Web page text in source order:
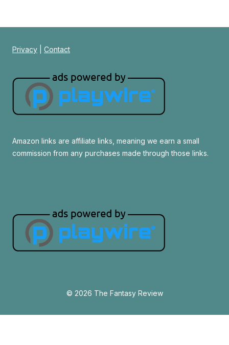
Privacy Contact
Amazon links are affiliate links, meaning we earn a small
commission from any purchases made through those links.
© 2026 The Fantasy Review